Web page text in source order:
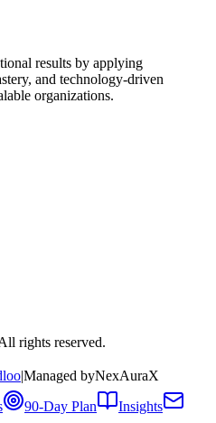
results by applying
and technology‑driven
organizations.
rights reserved.
|Managed byNexAuraX
90-Day Plan
Insights